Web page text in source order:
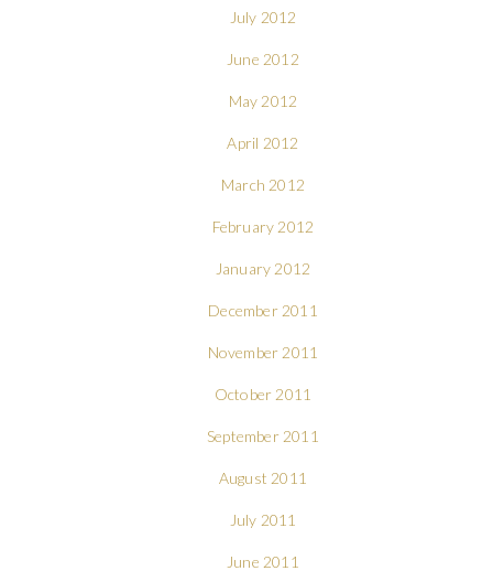
July 2012
June 2012
May 2012
April 2012
March 2012
February 2012
January 2012
December 2011
November 2011
October 2011
September 2011
August 2011
July 2011
June 2011